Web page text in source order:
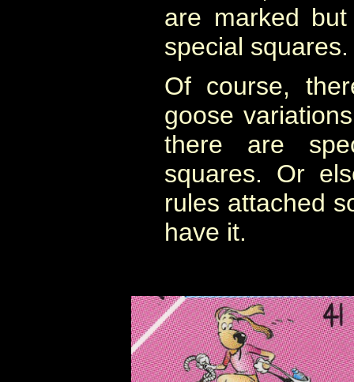
are marked
special squares.
Of course,
goose
there are
squares. Or
rules attached
have it.